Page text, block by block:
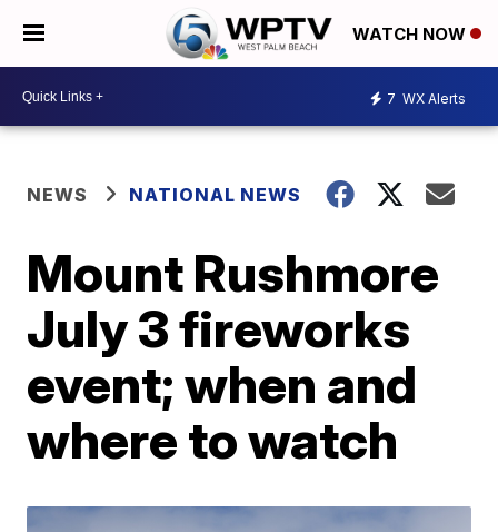
WATCH NOW
7 WX Alerts
NEWS NATIONAL NEWS
Mount Rushmore
July 3 fireworks
event; when and
where to watch